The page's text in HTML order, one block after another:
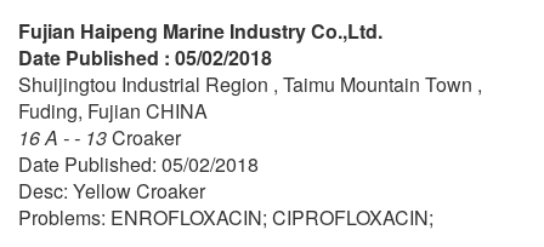
Fujian Haipeng Marine Industry Co.,Ltd.
Date Published : 05/02/2018
Shuijingtou Industrial Region , Taimu Mountain Town ,
Fuding, Fujian CHINA
16 A - - 13Croaker
Date Published: 05/02/2018
Desc: Yellow Croaker
Problems: ENROFLOXACIN; CIPROFLOXACIN;